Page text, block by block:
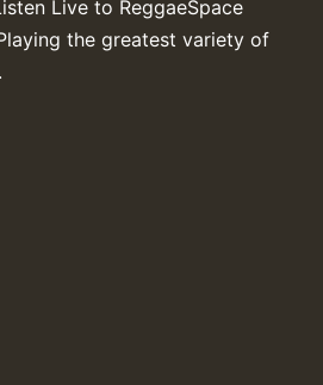
Live to ReggaeSpace
the greatest variety of